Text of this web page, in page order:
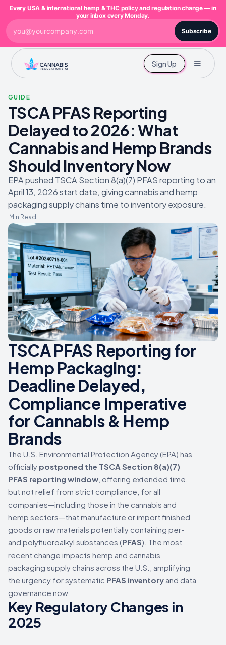
Sign Up
GUIDE
TSCA PFAS Reporting
Delayed to 2026: What
Cannabis and Hemp Brands
Should Inventory Now
EPA pushed TSCA Section 8(a)(7) PFAS reporting to an
April 13, 2026 start date, giving cannabis and hemp
packaging supply chains time to inventory exposure.
Min Read
TSCA PFAS Reporting for
Hemp Packaging:
Deadline Delayed,
Compliance Imperative
for Cannabis & Hemp
Brands
The U.S. Environmental Protection Agency (EPA) has
officially postponed the TSCA Section 8(a)(7)
PFAS reporting window , offering extended time,
but not relief from strict compliance, for all
companies—including those in the cannabis and
hemp sectors—that manufacture or import finished
goods or raw materials potentially containing per-
and polyfluoroalkyl substances (PFAS). The most
recent change impacts hemp and cannabis
packaging supply chains across the U.S., amplifying
the urgency for systematic PFAS inventory and data
governance now.
Key Regulatory Changes in
2025
Every USA & international hemp & THC policy and regulation change — in
your inbox every Monday.
Subscribe